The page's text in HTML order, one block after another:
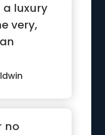
a luxury
very,
and you
no